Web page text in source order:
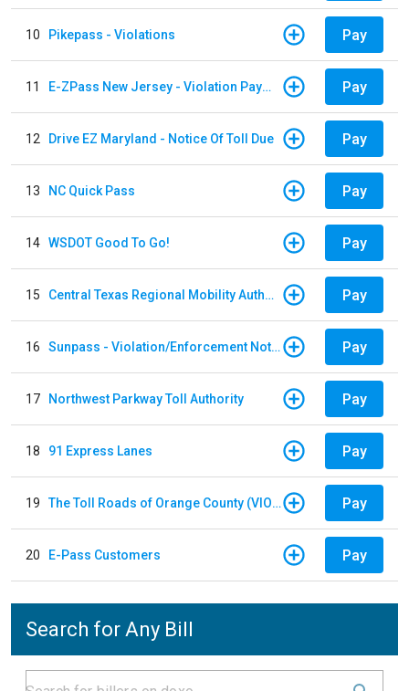
10 Pikepass - Violations Pay
11 E-ZPass New Jersey - Violation Payments Pay
12 Drive EZ Maryland - Notice Of Toll Due Pay
13 NC Quick Pass Pay
14 WSDOT Good To Go! Pay
15 Central Texas Regional Mobility Authority Pay
16 Sunpass - Violation/Enforcement Notice Pay
17 Northwest Parkway Toll Authority Pay
18 91 Express Lanes Pay
19 The Toll Roads of Orange County (VIOLATION Payment) Pay
20 E-Pass Customers Pay
Search for Any Bill